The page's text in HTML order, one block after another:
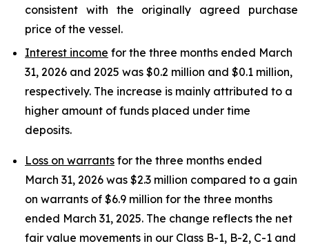
consistent with the originally agreed purchase
price of the vessel.
Interest income for the three months ended March
31, 2026 and 2025 was $0.2 million and $0.1 million,
respectively. The increase is mainly attributed to a
higher amount of funds placed under time
deposits.
Loss on warrants for the three months ended
March 31, 2026 was $2.3 million compared to a gain
on warrants of $6.9 million for the three months
ended March 31, 2025. The change reflects the net
fair value movements in our Class B-1, B-2, C-1 and